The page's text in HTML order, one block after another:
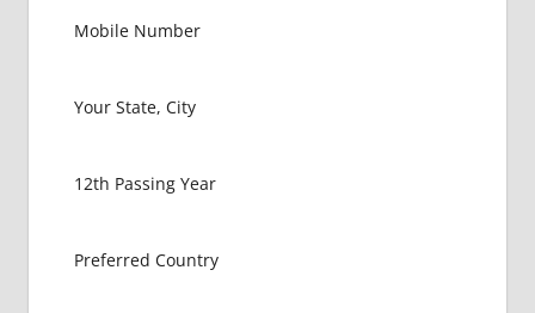
LOWEST
MBBS IN
ABROAD
CONSULTANCY